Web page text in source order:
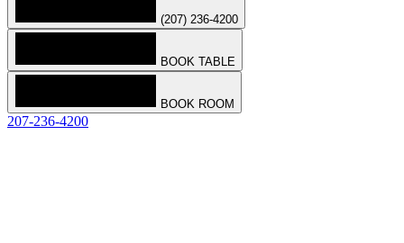
(207) 236-4200
BOOK TABLE
BOOK ROOM
207-236-4200